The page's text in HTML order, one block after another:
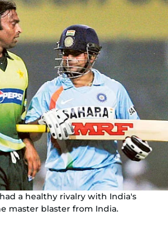
a healthy rivalry with India's
master blaster from India.